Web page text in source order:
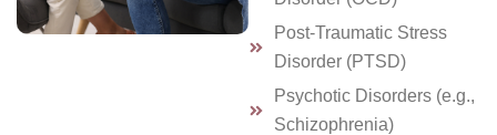
Post-Traumatic Stress
Disorder (PTSD)
Psychotic Disorders (e.g.,
Schizophrenia)